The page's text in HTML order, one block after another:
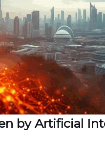
by Artificial